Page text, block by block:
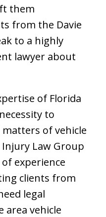
them
from the Davie
to a highly
lawyer about
of Florida
to
of vehicle
Injury Law Group
experience
clients from
legal
area vehicle